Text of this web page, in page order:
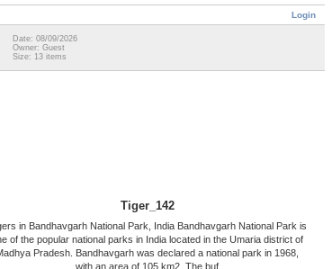
Login
Date: 08/09/2026
Owner: Guest
Size: 13 items
Tiger_142
in Bandhavgarh National Park, India Bandhavgarh National Park is
of the popular national parks in India located in the Umaria district of
Pradesh. Bandhavgarh was declared a national park in 1968,
with an area of 105 km2. The buf